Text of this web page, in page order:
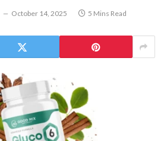
October 14, 2025 5 Mins Read